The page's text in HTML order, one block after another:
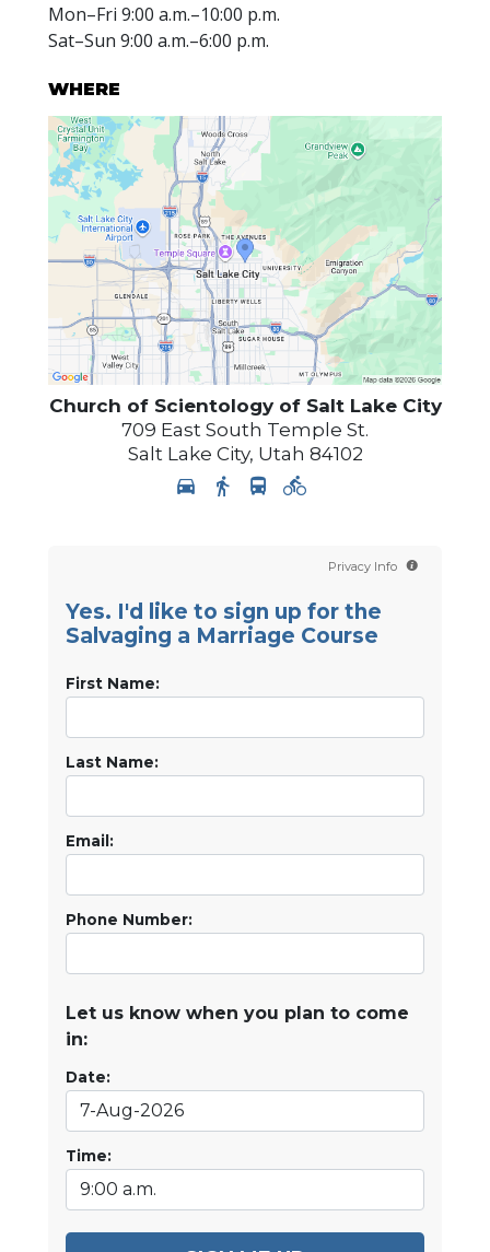
Mon–Fri 9:00 a.m.–10:00 p.m.
Sat–Sun 9:00 a.m.–6:00 p.m.
WHERE
Church of Scientology of Salt Lake City
709 East South Temple St.
Salt Lake City, Utah 84102
Privacy Info
Yes. I'd like to sign up for the
Salvaging a Marriage Course
First Name:
Last Name:
Email:
Phone Number:
Let us know when you plan to come
in:
Date:
Time: